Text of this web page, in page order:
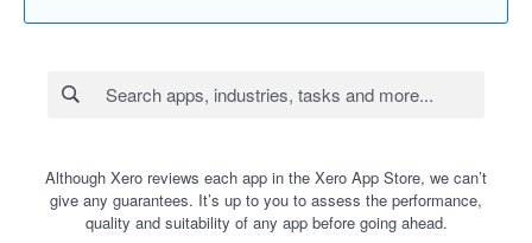
Although Xero reviews each app in the Xero App Store, we can’t
give any guarantees. It’s up to you to assess the performance,
quality and suitability of any app before going ahead.